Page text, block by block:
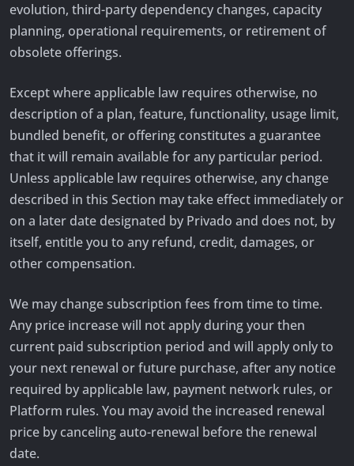
evolution, third-party dependency changes, capacity
planning, operational requirements, or retirement of
obsolete offerings.
Except where applicable law requires otherwise, no
description of a plan, feature, functionality, usage limit,
bundled benefit, or offering constitutes a guarantee
that it will remain available for any particular period.
Unless applicable law requires otherwise, any change
described in this Section may take effect immediately or
on a later date designated by Privado and does not, by
itself, entitle you to any refund, credit, damages, or
other compensation.
We may change subscription fees from time to time.
Any price increase will not apply during your then
current paid subscription period and will apply only to
your next renewal or future purchase, after any notice
required by applicable law, payment network rules, or
Platform rules. You may avoid the increased renewal
price by canceling auto-renewal before the renewal
date.